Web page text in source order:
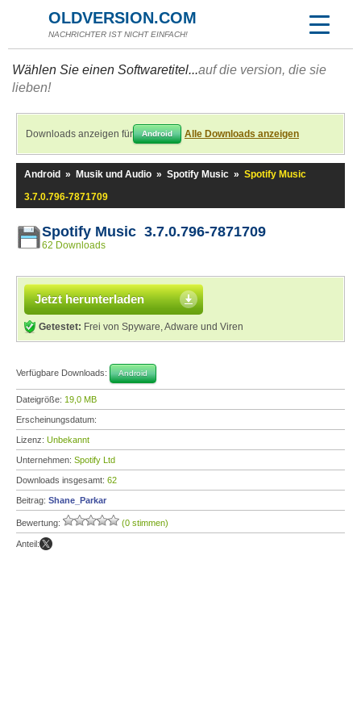
OLDVERSION.COM
NACHRICHTER IST NICHT EINFACH!
Wählen Sie einen Softwaretitel...auf die version, die sie
lieben!
Downloads anzeigen für Android Alle Downloads anzeigen
Android » Musik und Audio » Spotify Music » Spotify Music
3.7.0.796-7871709
Spotify Music 3.7.0.796-7871709
62 Downloads
Jetzt herunterladen
Getestet: Frei von Spyware, Adware und Viren
Verfügbare Downloads: Android
Dateigröße: 19,0 MB
Erscheinungsdatum:
Lizenz: Unbekannt
Unternehmen: Spotify Ltd
Downloads insgesamt: 62
Beitrag: Shane_Parkar
Bewertung: (0 stimmen)
Anteil: